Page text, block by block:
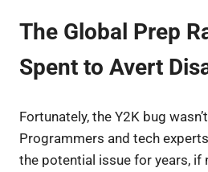
The Global Prep
Spent to Avert
Fortunately, the Y2K bug
Programmers and tech
the potential issue for years, if